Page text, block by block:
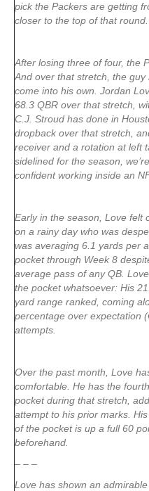
pick the Packers are getting
closer to the top of that round.
After losing three of four, the
And over that stretch, the
come into his own. Jordan
68.3 QBR over that stretch,
C.J. Stroud has done in
dropback over that stretch,
receiver and a rotation at left
sidelined for the season,
confident working inside an
Early in the season, Love felt
on a rainy day who was
was averaging 6.1 yards per
pocket through Week 8
average pass of any QB.
the pocket whatsoever: His
yard range ranked, coming
percentage over expectation
attempts.
Over the past month, Love
comfortable. He has the
pocket during that stretch,
attempt to his prior marks.
of the pocket is up a full 60
beforehand.
– – –
Love has shown an